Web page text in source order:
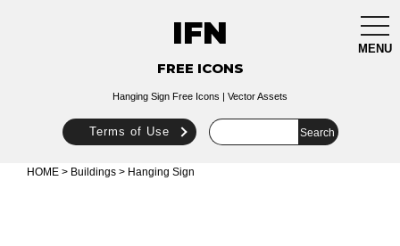
MENU
IFN
FREE ICONS
Hanging Sign Free Icons | Vector Assets
Terms of Use
HOME > Buildings > Hanging Sign